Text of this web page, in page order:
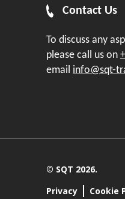
Contact Us
To discuss any
please call us on
email info@sqt-
© SQT 2026.
Privacy
Cookie